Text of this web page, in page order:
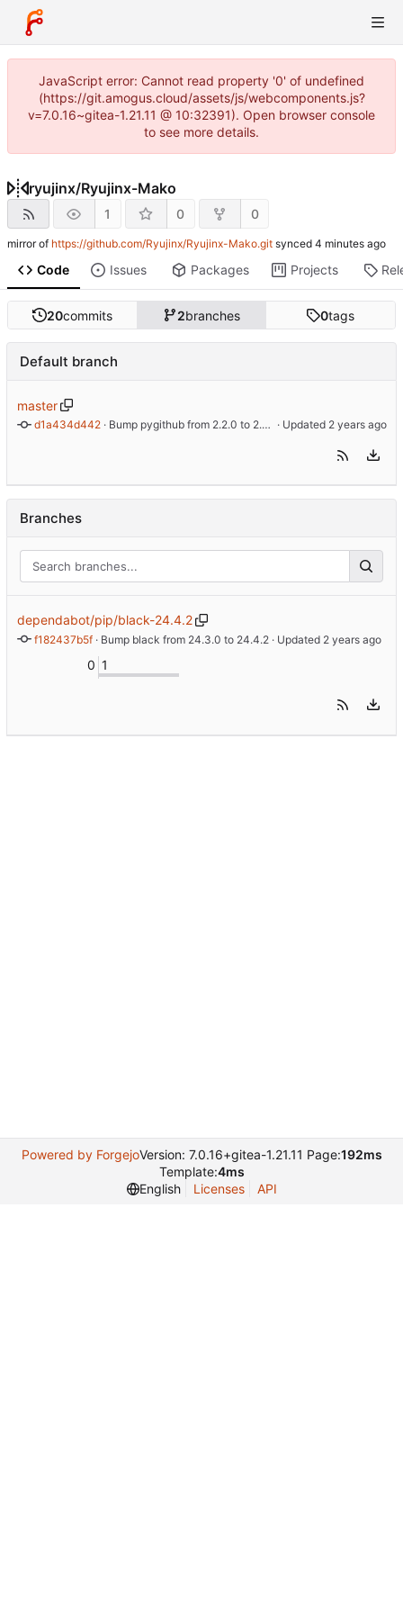
JavaScript error: Cannot read property '0' of undefined
(https://git.amogus.cloud/assets/js/webcomponents.js?
v=7.0.16~gitea-1.21.11 @ 10:32391). Open browser console
to see more details.
ryujinx/Ryujinx-Mako
1 0 0
mirror of https://github.com/Ryujinx/Ryujinx-Mako.git synced
Code Issues Packages Projects
20commits 2branches 0tags
Default branch
master
d1a434d442 · Bump pygithub from 2.2.0 to 2.3.0 ( #11)
· Updated
Branches
dependabot/pip/black-24.4.2
f182437b5f · Bump black from 24.3.0 to 24.4.2 · Updated
0 1
Powered by ForgejoVersion: 7.0.16+gitea-1.21.11 Page:192ms
Template:4ms
English
Licenses API